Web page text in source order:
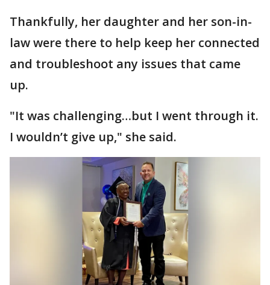
Thankfully, her daughter and her son-in-
law were there to help keep her connected
and troubleshoot any issues that came
up.
"It was challenging…but I went through it.
I wouldn’t give up," she said.